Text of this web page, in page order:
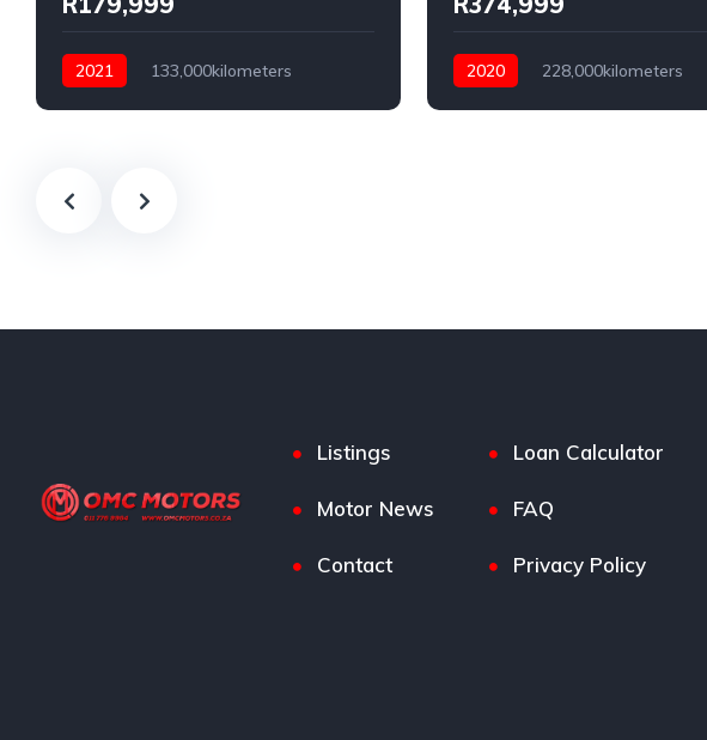
2021
133,000kilometers
2020
228,000kilometers
Listings Loan Calculator
Motor News FAQ
Contact Privacy Policy